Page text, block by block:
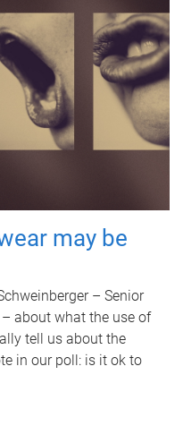
may be
– Senior
about what the use of
tell us about the
in our poll: is it ok to